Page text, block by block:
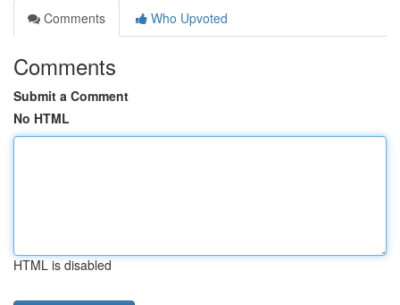
Comments
Who Upvoted
Comments
Submit a Comment
No HTML
HTML is disabled